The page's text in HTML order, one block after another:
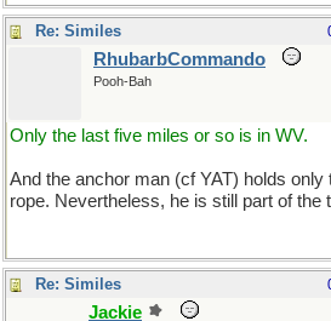
Re: Similes
RhubarbCommando
Pooh-Bah
Only the last five miles or so is in WV.
And the anchor man (cf YAT) holds
rope. Nevertheless, he is still part of the
Re: Similes
Jackie